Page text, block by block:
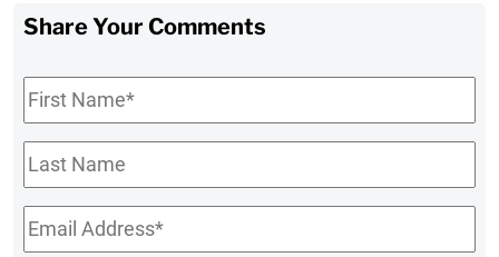
Share Your Comments
First
Name*
Last
Name
Email*